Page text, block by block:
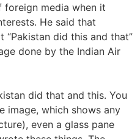
foreign media when it
He said that
“Pakistan did this and that”
done by the Indian Air
did that and this. You
image, which shows any
even a glass pane